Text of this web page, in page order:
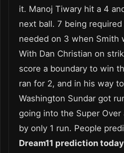
it. Manoj Tiwary hit a 4
next ball. 7 being
needed on 3 when Smith
With Dan Christian on
score a boundary to win
ran for 2, and in his way
Washington Sundar got
going into the Super
by only 1 run. People
Dream11 prediction today